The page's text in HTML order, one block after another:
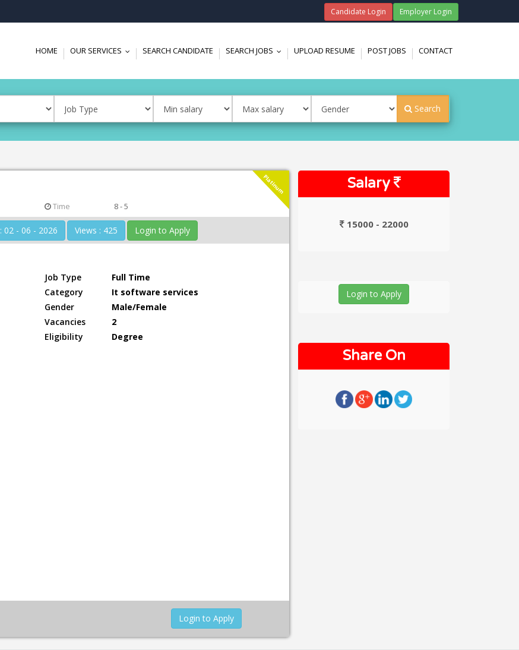
Employer Login
Candidate Login
HOME OUR SERVICES SEARCH CANDIDATE SEARCH JOBS UPLOAD RESUME POST JOBS CONTACT
Search
Platinum
Time 8 - 5
Posted On : 02 - 06 - 2026 Views : 425 Login to Apply
Job Type
Full Time
Category
It software services
Gender
Male/Female
Vacancies
2
Eligibility Degree
Login to Apply
Salary
15000 - 22000
Login to Apply
Share On